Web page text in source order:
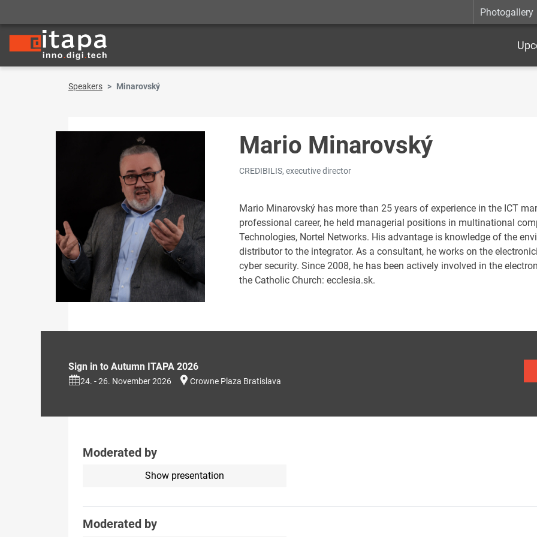
Photogallery
Speakers Minarovský
Mario Minarovský
CREDIBILIS, executive director
Mario Minarovský has more than 25 years of experience in the ICT
professional career, he held managerial positions in multinational
Technologies, Nortel Networks. His advantage is knowledge of the
distributor to the integrator. As a consultant, he works on the
cyber security. Since 2008, he has been actively involved in the
the Catholic Church: ecclesia.sk.
Sign in to Autumn ITAPA 2026
24. - 26. November 2026 Crowne Plaza Bratislava
Moderated by
Show presentation
Moderated by